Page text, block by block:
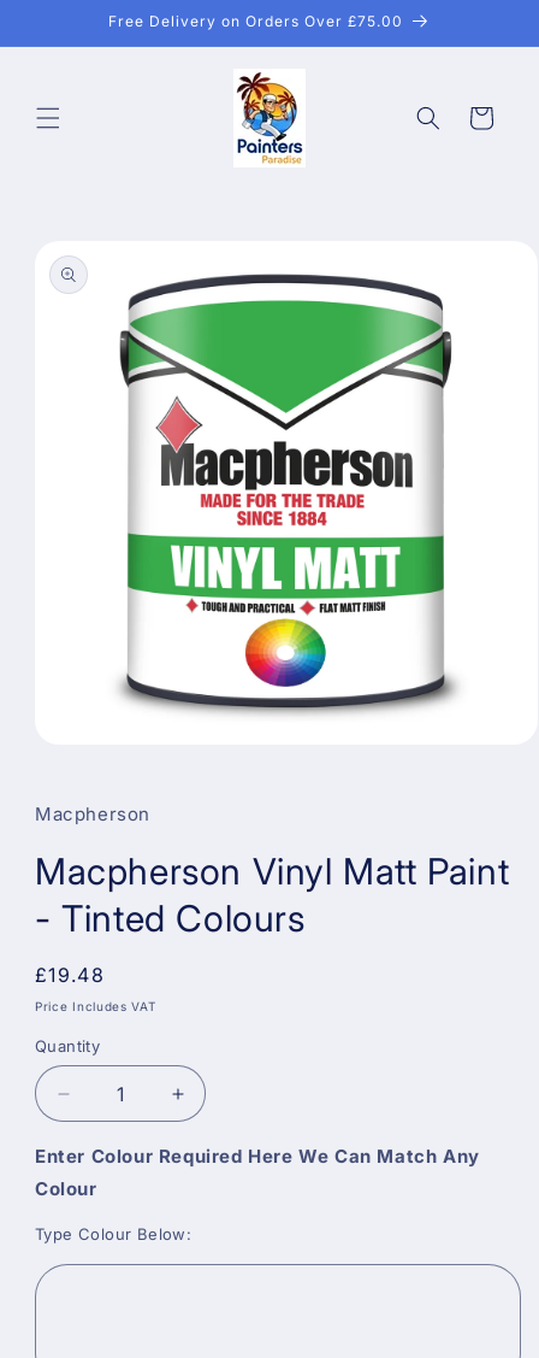
Free Delivery on Orders Over £75.00
Cart
product
information
in
modal
Macpherson
Macpherson Vinyl Matt Paint
- Tinted Colours
Regular
price
£19.48
Price Includes VAT
Quantity
Decrease
quantity
for
Macpherson
Matt
Increase
quantity
for
Matt
Enter Colour Required Here We Can Match Any
Colour
Type Colour Below: